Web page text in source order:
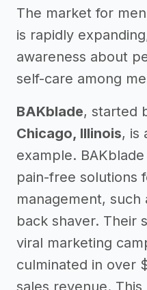
The market for
is rapidly
awareness about
self-care among
BAKblade, started
Chicago, Illinois, is
example.
pain-free solutions
management, such
back shaver. Their
viral marketing
culminated in over
sales revenue.